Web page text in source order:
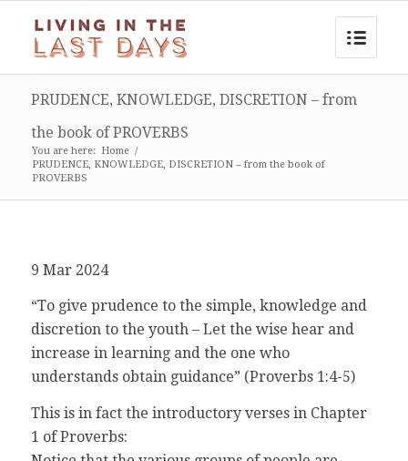
PRUDENCE, KNOWLEDGE, DISCRETION – from
the book of PROVERBS
You are here: Home /
PRUDENCE, KNOWLEDGE, DISCRETION – from the book of
PROVERBS
9 Mar 2024
“To give prudence to the simple, knowledge and
discretion to the youth – Let the wise hear and
increase in learning and the one who
understands obtain guidance” (Proverbs 1:4-5)
This is in fact the introductory verses in Chapter
1 of Proverbs: